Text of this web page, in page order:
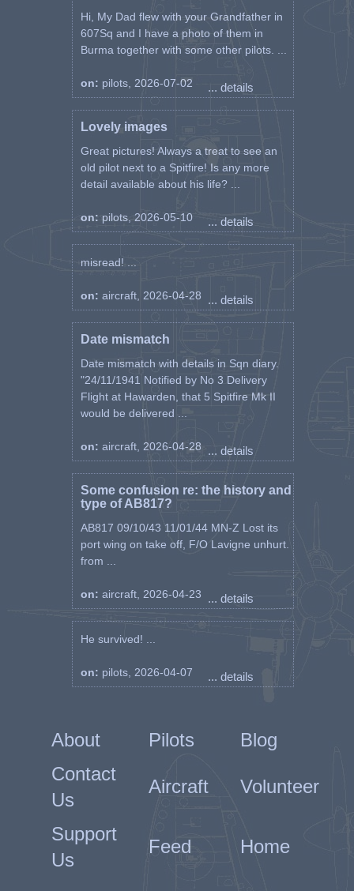
Hi, My Dad flew with your Grandfather in
607Sq and I have a photo of them in
Burma together with some other pilots. ...
on: pilots, 2026-07-02 ... details
Lovely images
Great pictures! Always a treat to see an
old pilot next to a Spitfire! Is any more
detail available about his life? ...
on: pilots, 2026-05-10 ... details
misread! ...
on: aircraft, 2026-04-28 ... details
Date mismatch
Date mismatch with details in Sqn diary.
"24/11/1941 Notified by No 3 Delivery
Flight at Hawarden, that 5 Spitfire Mk II
would be delivered ...
on: aircraft, 2026-04-28 ... details
Some confusion re: the history and
type of AB817?
AB817 09/10/43 11/01/44 MN-Z Lost its
port wing on take off, F/O Lavigne unhurt.
from ...
on: aircraft, 2026-04-23 ... details
He survived! ...
on: pilots, 2026-04-07 ... details
About Pilots
Blog
Contact
Us
Aircraft Volunteer
Support
Us
Feed Home